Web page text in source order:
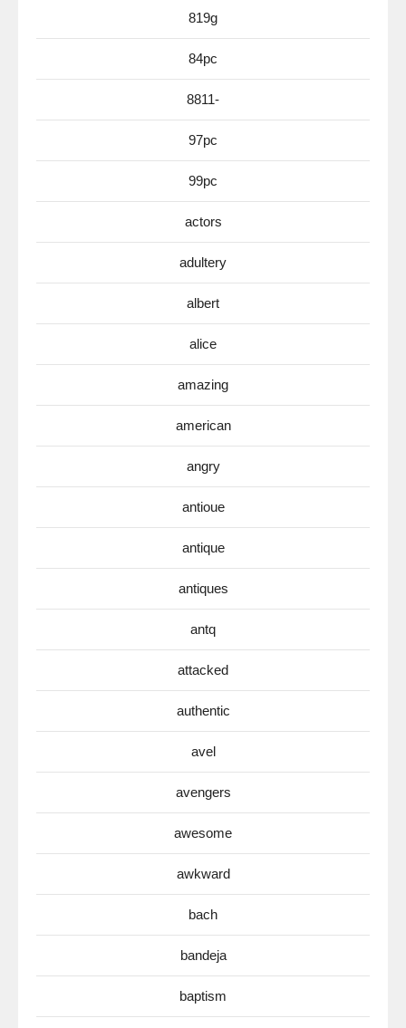
819g
84pc
8811-
97pc
99pc
actors
adultery
albert
alice
amazing
american
angry
antioue
antique
antiques
antq
attacked
authentic
avel
avengers
awesome
awkward
bach
bandeja
baptism